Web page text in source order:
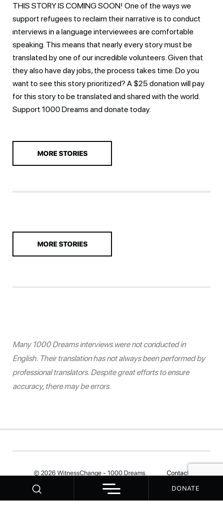
DONATE
THIS STORY IS COMING SOON! One of the ways we
support refugees to reclaim their narrative is to conduct
interviews in a language interviewees are comfortable
speaking. This means that nearly every story must be
translated by one of our incredible volunteers. Given that
they also have day jobs, the process takes time. Do you
want to see this story prioritized? A $25 donation will pay
for this story to be translated and shared with the world.
Support 1000 Dreams anddonate today.
MORE STORIES
MORE STORIES
Many 1000 Dreams interviews were not conducted in
English. Their translation has not always been performed by
professional translators. Despite great efforts to ensure
accuracy, there may be errors.
© 2026 WitnessChange - 1000 Dreams Contact